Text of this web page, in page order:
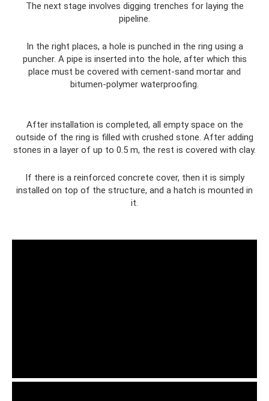
The next stage involves digging trenches for laying the
pipeline.
In the right places, a hole is punched in the ring using a
puncher. A pipe is inserted into the hole, after which this
place must be covered with cement-sand mortar and
bitumen-polymer waterproofing.
After installation is completed, all empty space on the
outside of the ring is filled with crushed stone. After adding
stones in a layer of up to 0.5 m, the rest is covered with clay.
If there is a reinforced concrete cover, then it is simply
installed on top of the structure, and a hatch is mounted in
it.